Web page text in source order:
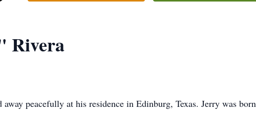
Rivera
away peacefully at his residence in Edinburg, Texas. Jerry was